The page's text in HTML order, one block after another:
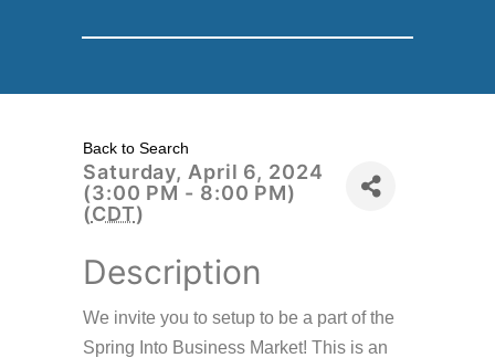
Back to Search
Saturday, April 6, 2024
(3:00 PM - 8:00 PM)
(CDT)
Description
We invite you to setup to be a part of the
Spring Into Business Market! This is an